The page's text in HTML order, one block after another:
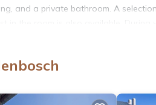
and a private bathroom. A
to a seasonal outdoor pool, the